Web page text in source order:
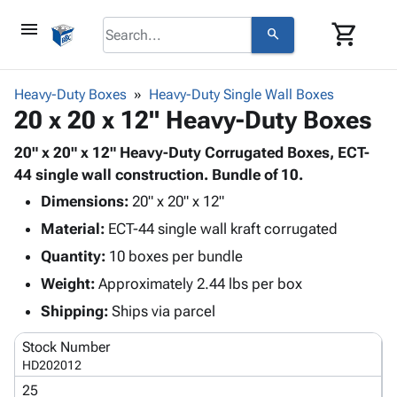
menu search shopping_cart
Corrugatedkeyboard_arrow_down
Shelving
&
Storage
Boxes -
Corrugated
-
Mailers
Productskeyboard_arrow_down
Bags
-
Poly
Shrink
Stretch
Film
Adhesives
& Tape
Protective keyboard_arrow_down
Foam &
Cushioning
Envelopes
Mailing
Shipping
Supplies
Chipboard
Cartons
Protectors
ID &
keyboard_arrow_down
Markers
Operating
Supplies
Heavy-Duty Boxes Heavy-Duty Single Wall Boxes
20 x 20 x 12" Heavy-Duty Boxes
20" x 20" x 12" Heavy-Duty Corrugated Boxes, ECT-
44 single wall construction. Bundle of 10.
Dimensions: 20" x 20" x 12"
Material: ECT-44 single wall kraft corrugated
Quantity: 10 boxes per bundle
Weight: Approximately 2.44 lbs per box
Shipping: Ships via parcel
Stock Number
HD202012
25